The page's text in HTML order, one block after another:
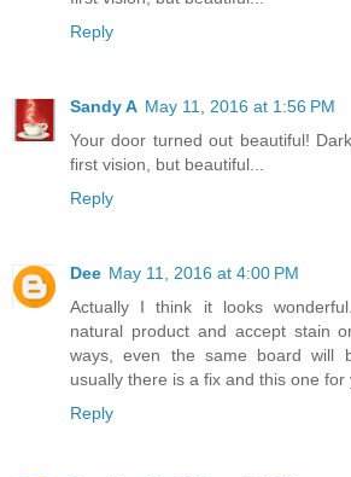
Reply
Sandy A May 11, 2016 at 1:56 PM
Your door turned out beautiful!
first vision, but beautiful...
Reply
Dee May 11, 2016 at 4:00 PM
Actually I think it looks
natural product and accept stain
ways, even the same board will
usually there is a fix and this one
Reply